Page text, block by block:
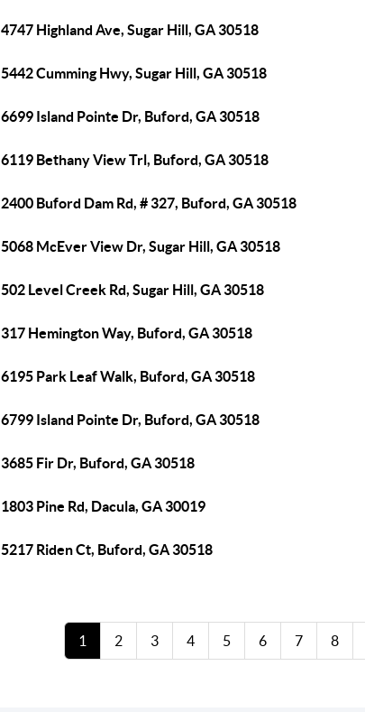
4747 Highland Ave, Sugar Hill, GA 30518
5442 Cumming Hwy, Sugar Hill, GA 30518
6699 Island Pointe Dr, Buford, GA 30518
6119 Bethany View Trl, Buford, GA 30518
2400 Buford Dam Rd, # 327, Buford, GA 30518
5068 McEver View Dr, Sugar Hill, GA 30518
502 Level Creek Rd, Sugar Hill, GA 30518
317 Hemington Way, Buford, GA 30518
6195 Park Leaf Walk, Buford, GA 30518
6799 Island Pointe Dr, Buford, GA 30518
3685 Fir Dr, Buford, GA 30518
1803 Pine Rd, Dacula, GA 30019
5217 Riden Ct, Buford, GA 30518
1 2 3 4 5 6 7 8